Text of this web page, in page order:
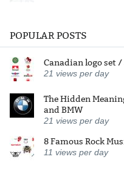
POPULAR POSTS
Canadian logo set /
21 views per day
The Hidden
and BMW
21 views per day
8 Famous Rock
11 views per day